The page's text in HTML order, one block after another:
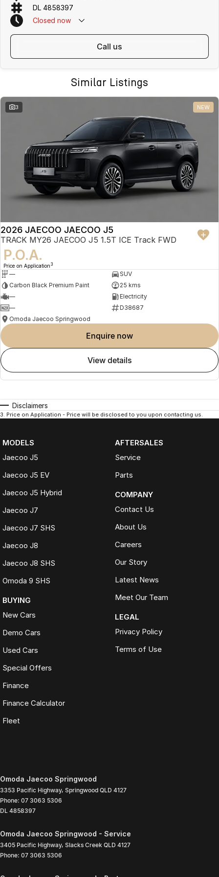
Safety and Driver Assistance
- Advanced driver assistance systems including Autonomous
- Blind Spot Detection and Rear Cross Traffic Alert
- Driver Monitoring System for enhanced safety
- Front and rear parking sensors
- 360 degree Around View Monitor and reverse camera
- Electronic Stability Control, Traction Control and Hill Start Assist
- Why Buy the Jaecoo J5 Track ICE?
- Affordable compact SUV with premium technology and modern
- Efficient turbocharged petrol engine ideal for everyday Australian
driving
- Spacious and comfortable interior with advanced infotainment
features
- Excellent value with high equipment levels as standard
- Quiet and refined cabin experience
- Backed by industry-leading 8 Year Warranty, Servicing and Roadside
Assistance
Trade-Ins Welcome
vehicles from brands such as Toyota, Tesla, BYD, MG, Volkswagen,
Mitsubishi, GWM and more.
online or contact our team today.
Disclaimer
Vehicle specifications, features and pricing may vary between models
Please confirm all details with your authorised Jaecoo dealer before
DL 4858397
Closed now
call us
Similar Listings
3 NEW
2026 JAECOO JAECOO J5
TRACK MY26 JAECOO J5 1.5T ICE Track FWD
P.O.A.
Price on Application 3
—
SUV
Carbon Black Premium Paint
25 kms
—
Electricity
—
D38687
Omoda Jaecoo Springwood
enquire now
view details
Disclaimers
3. Price on Application - Price will be disclosed to you upon contacting us.
MODELS
Jaecoo J5
Jaecoo J5 EV
Jaecoo J5 Hybrid
Jaecoo J7
Jaecoo J7 SHS
Jaecoo J8
Jaecoo J8 SHS
Omoda 9 SHS
BUYING
New Cars
Demo Cars
Used Cars
Special Offers
Finance
Finance Calculator
Fleet
AFTERSALES
Service
Parts
COMPANY
Contact Us
About Us
Careers
Our Story
Latest News
Meet Our Team
LEGAL
Privacy Policy
Terms of Use
Omoda Jaecoo Springwood
3353 Pacific Highway, Springwood QLD 4127
Phone: 07 3063 5306
DL 4858397
Omoda Jaecoo Springwood - Service
3405 Pacific Highway, Slacks Creek QLD 4127
Phone: 07 3063 5306